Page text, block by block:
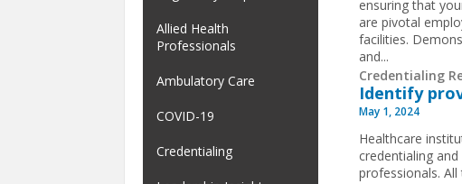
ensuring that
are pivotal
facilities.
and...
Credentialing
Identify
May 1, 2024
Healthcare
credentialing
professionals.
Allied Health
Professionals
Ambulatory Care
COVID-19
Credentialing